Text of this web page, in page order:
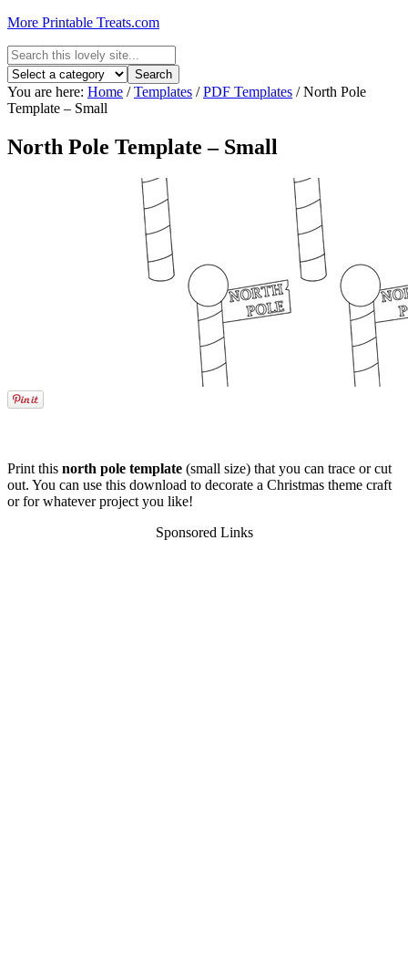
More Printable Treats.com
You are here: Home / Templates / PDF Templates /North Pole
Template – Small
North Pole Template – Small
Print this north pole template (small size) that you can trace or cut
out. You can use this download to decorate a Christmas theme craft
or for whatever project you like!
Sponsored Links